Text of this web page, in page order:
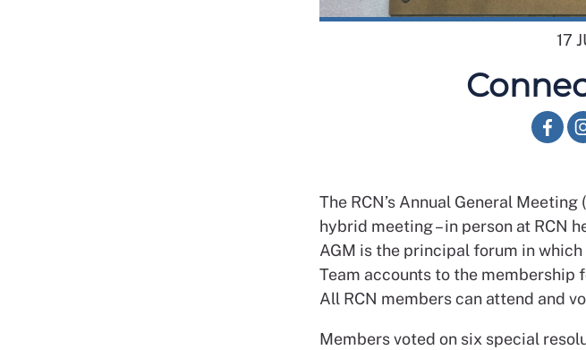
17
The RCN’s Annual General
hybrid meeting – in person at RCN
AGM is the principal forum in
Team accounts to the
All RCN members can attend and
Members voted on six special